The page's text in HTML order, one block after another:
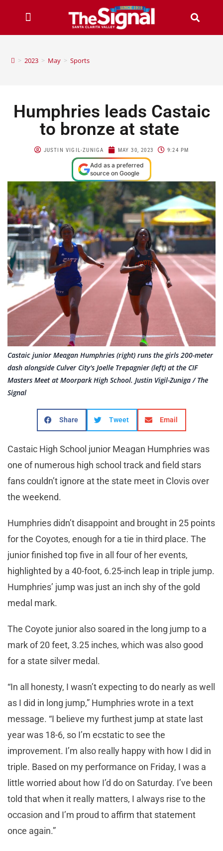
> 2023 > May > Sports
Humphries leads Castaic
to bronze at state
JUSTIN VIGIL-ZUNIGA MAY 30, 2023 9:24 PM
Add as a preferred
source on Google
Castaic junior Meagan Humphries (right) runs the girls 200-meter
dash alongside Culver City's Joelle Trepagnier (left) at the CIF
Masters Meet at Moorpark High School. Justin Vigil-Zuniga / The
Signal
Share Tweet Email
Castaic High School junior Meagan Humphries was
one of numerous high school track and field stars
fans couldn’t ignore at the state meet in Clovis over
the weekend.
Humphries didn’t disappoint and brought in 25 points
for the Coyotes, enough for a tie in third place. The
junior finished top five in all four of her events,
highlighted by a 40-foot, 6.25-inch leap in triple jump.
Humphries’ jump was just an inch shy of the gold
medal mark.
The Coyote junior also soared in the long jump to a
mark of 20 feet, 3.25 inches, which was also good
for a state silver medal.
“In all honesty, I wasn’t expecting to do nearly as well
as I did in long jump,” Humphries wrote in a text
message. “I believe my furthest jump at state last
year was 18-6, so I’m ecstatic to see the
improvement. I’m also really happy with how I did in
triple. Based on my performance on Friday, I was a
little worried about how I’d do on Saturday. I’ve been
told that when it really matters, I always rise to the
occasion and I’m proud to affirm that statement
once again.”